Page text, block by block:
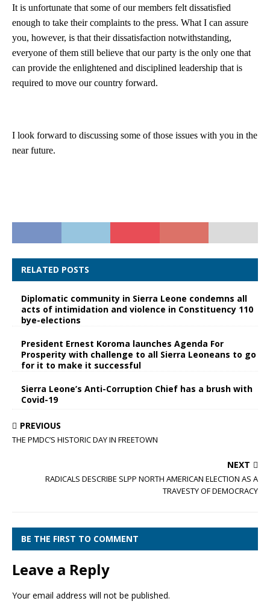
It is unfortunate that some of our members felt dissatisfied
enough to take their complaints to the press. What I can assure
you, however, is that their dissatisfaction notwithstanding,
everyone of them still believe that our party is the only one that
can provide the enlightened and disciplined leadership that is
required to move our country forward.
I look forward to discussing some of those issues with you in the
near future.
RELATED POSTS
Diplomatic community in Sierra Leone condemns all
acts of intimidation and violence in Constituency 110
bye-elections
President Ernest Koroma launches Agenda For
Prosperity with challenge to all Sierra Leoneans to go
for it to make it successful
Sierra Leone’s Anti-Corruption Chief has a brush with
Covid-19
PREVIOUS
THE PMDC’S HISTORIC DAY IN FREETOWN
NEXT
RADICALS DESCRIBE SLPP NORTH AMERICAN ELECTION AS A
TRAVESTY OF DEMOCRACY
BE THE FIRST TO COMMENT
Leave a Reply
Your email address will not be published.